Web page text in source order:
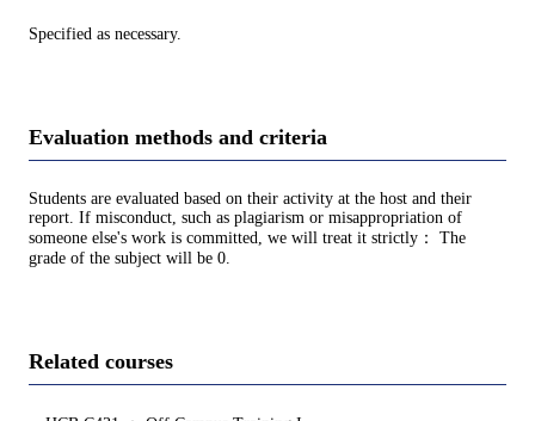
Specified as necessary.
Evaluation methods and criteria
Students are evaluated based on their activity at the host and their
report. If misconduct, such as plagiarism or misappropriation of
someone else's work is committed, we will treat it strictly： The
grade of the subject will be 0.
Related courses